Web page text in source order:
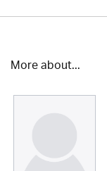
More about...